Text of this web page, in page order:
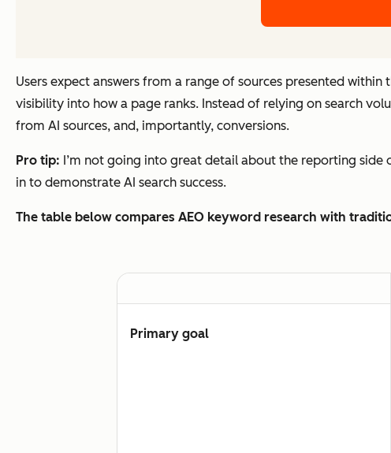
Users expect answers from a range of sources presented within
visibility into how a page ranks. Instead of relying on search
from AI sources, and, importantly, conversions.
Pro tip: I’m not going into great detail about the reporting
in to demonstrate AI search success.
The table below compares AEO keyword research with
Primary goal